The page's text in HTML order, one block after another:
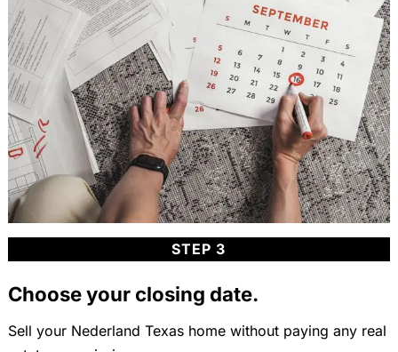
STEP 3
Choose your closing date.
Sell your Nederland Texas home without paying any real